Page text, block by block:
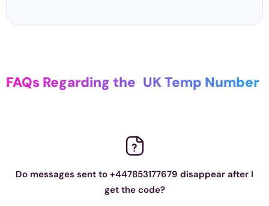
FAQs Regarding the UK Temp Number
Do messages sent to +447853177679 disappear after I
get the code?